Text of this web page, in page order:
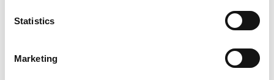
Statistics
Marketing
Introduction: the perennial tension—